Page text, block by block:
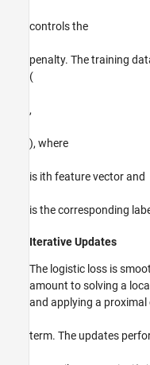
controls the
penalty. The training
(
,
), where
is ith feature vector and
is the corresponding
Iterative Updates
The logistic loss is
amount to solving a
and applying a
term. The updates